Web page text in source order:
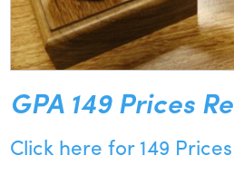
GPA 149 Prices
Click here for 149